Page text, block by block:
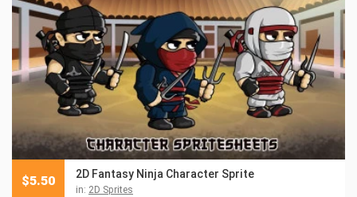
2D Fantasy Ninja Character Sprite
in: 2D Sprites
$5.50